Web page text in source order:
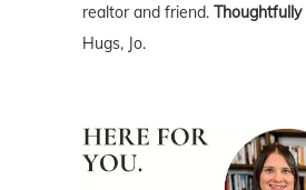
realtor and friend.
Hugs, Jo.